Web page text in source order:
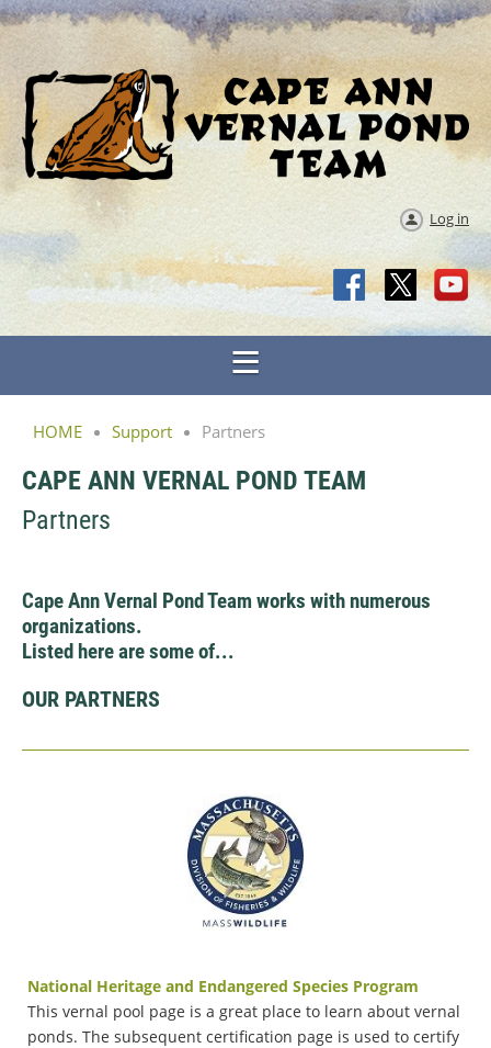
Log in
HOME Support Partners
CAPE ANN VERNAL POND TEAM
Partners
Cape Ann Vernal Pond Team works with numerous
organizations.
Listed here are some of...
OUR PARTNERS
National Heritage and Endangered Species Program
This vernal pool page is a great place to learn about vernal
ponds. The subsequent certification page is used to certify